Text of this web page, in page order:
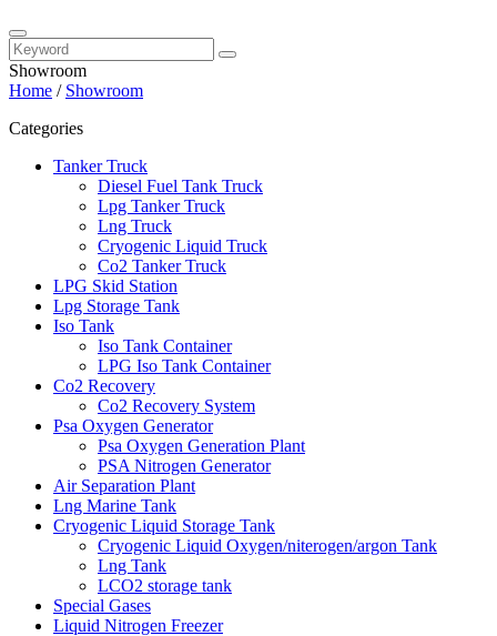
Showroom
Home / Showroom
Categories
Tanker Truck
Diesel Fuel Tank Truck
Lpg Tanker Truck
Lng Truck
Cryogenic Liquid Truck
Co2 Tanker Truck
LPG Skid Station
Lpg Storage Tank
Iso Tank
Iso Tank Container
LPG Iso Tank Container
Co2 Recovery
Co2 Recovery System
Psa Oxygen Generator
Psa Oxygen Generation Plant
PSA Nitrogen Generator
Air Separation Plant
Lng Marine Tank
Cryogenic Liquid Storage Tank
Cryogenic Liquid Oxygen/niterogen/argon Tank
Lng Tank
LCO2 storage tank
Special Gases
Liquid Nitrogen Freezer